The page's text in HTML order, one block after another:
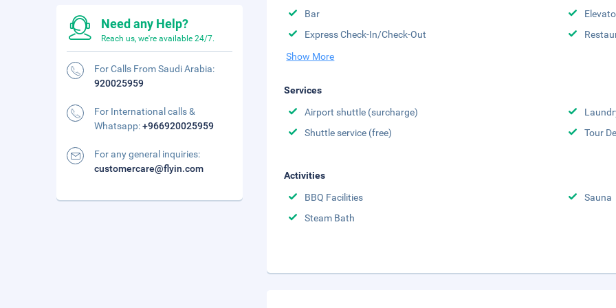
Bar
Express Check-In/Check-Out
Show More
Services
Airport shuttle (surcharge)
Shuttle service (free)
Tour
Activities
BBQ Facilities
Sauna
Steam Bath
Need any Help?
Reach us, we're available 24/7.
For Calls From Saudi Arabia:
920025959
For International calls &
Whatsapp:+966920025959
For any general inquiries:
customercare@flyin.com